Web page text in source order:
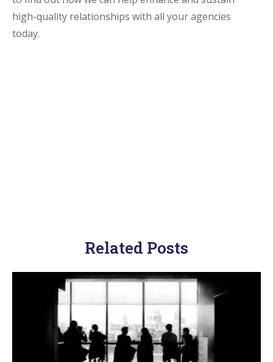
high-quality relationships with all your agencies
today.
Related Posts